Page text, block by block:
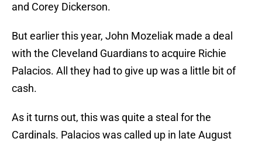
and Corey Dickerson.
But earlier this year, John Mozeliak made a deal
with the Cleveland Guardians to acquire Richie
Palacios. All they had to give up was a little bit of
cash.
As it turns out, this was quite a steal for the
Cardinals. Palacios was called up in late August